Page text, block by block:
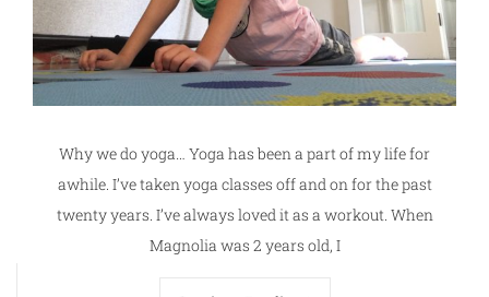
Why we do yoga… Yoga has been a part of my life for
awhile. I’ve taken yoga classes off and on for the past
twenty years. I’ve always loved it as a workout. When
Magnolia was 2 years old, I